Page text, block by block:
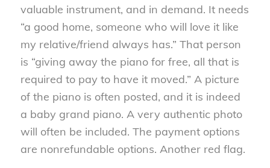
valuable instrument, and in demand. It needs
“a good home, someone who will love it like
my relative/friend always has.” That person
is “giving away the piano for free, all that is
required to pay to have it moved.” A picture
of the piano is often posted, and it is indeed
a baby grand piano. A very authentic photo
will often be included. The payment options
are nonrefundable options. Another red flag.